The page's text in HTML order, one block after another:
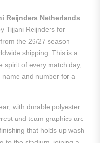
Reijnders Netherlands
Tijjani Reijnders for
the 26/27 season
shipping. This is a
spirit of every match day,
and number for a
with durable polyester
and team graphics are
that holds up wash